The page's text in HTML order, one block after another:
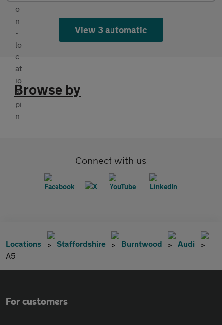
View 3 automatic
Browse by
Connect with us
Locations Staffordshire Burntwood
Audi
A5
For customers